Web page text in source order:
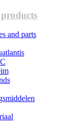
and parts